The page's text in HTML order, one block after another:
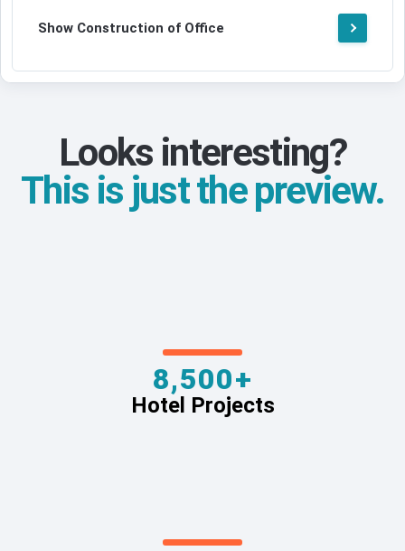
Show Construction of Office
Looks interesting?
This is just the preview.
8,500+
Hotel Projects